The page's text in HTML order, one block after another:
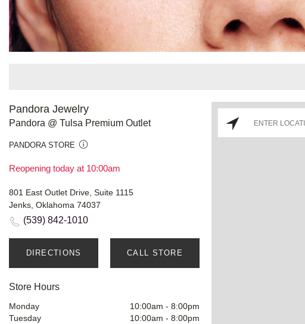
Pandora Jewelry
Pandora @ Tulsa Premium Outlet
PANDORA STORE
Reopening today at 10:00am
801 East Outlet Drive, Suite 1115
Jenks, Oklahoma 74037
(539) 842-1010
DIRECTIONS CALL STORE
Store Hours
Monday 10:00am - 8:00pm
Tuesday
10:00am - 8:00pm